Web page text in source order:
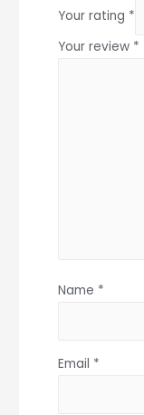
Your rating *
Your review *
Name *
Email *